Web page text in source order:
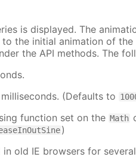
is displayed. The
the initial animation of the
the API methods. The
(Defaults to
function set on the Math
)
old IE browsers for